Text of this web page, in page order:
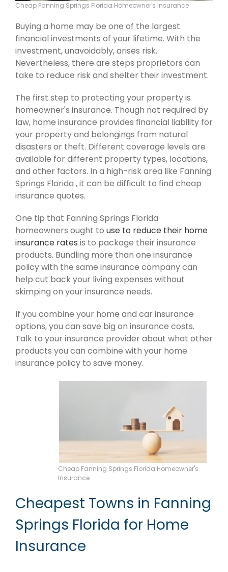
Cheap Fanning Springs Florida Homeowner's Insurance
Buying a home may be one of the largest
financial investments of your lifetime. With the
investment, unavoidably, arises risk.
Nevertheless, there are steps proprietors can
take to reduce risk and shelter their investment.
The first step to protecting your property is
homeowner's insurance. Though not required by
law, home insurance provides financial liability for
your property and belongings from natural
disasters or theft. Different coverage levels are
available for different property types, locations,
and other factors. In a high-risk area like Fanning
Springs Florida , it can be difficult to find cheap
insurance quotes.
One tip that Fanning Springs Florida
homeowners ought to use to reduce their home
insurance rates is to package their insurance
products. Bundling more than one insurance
policy with the same insurance company can
help cut back your living expenses without
skimping on your insurance needs.
If you combine your home and car insurance
options, you can save big on insurance costs.
Talk to your insurance provider about what other
products you can combine with your home
insurance policy to save money.
Cheap Fanning Springs Florida Homeowner's
Insurance
Cheapest Towns in Fanning
Springs Florida for Home
Insurance